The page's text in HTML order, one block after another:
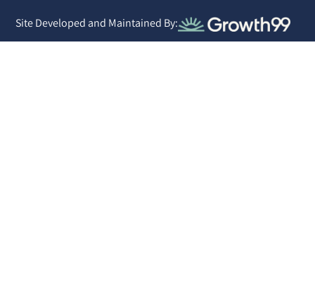
Site Developed and Maintained By: